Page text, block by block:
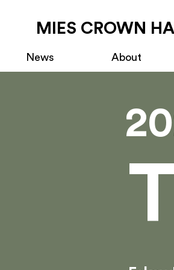
MIES CROWN
News About